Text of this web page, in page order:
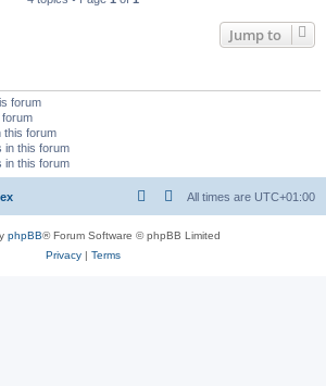
Jump to
forum
this forum
in this forum
in this forum
All times are UTC+01:00
phpBB® Forum Software © phpBB Limited
Privacy| Terms